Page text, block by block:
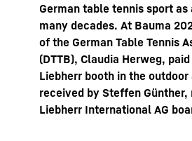
German table tennis sport as
many decades. At Bauma
of the German Table Tennis
(DTTB), Claudia Herweg,
Liebherr booth in the outdoor
received by Steffen Günther,
Liebherr International AG